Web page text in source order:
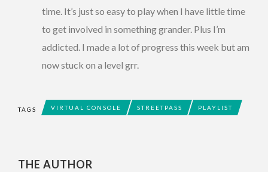
time. It’s just so easy to play when I have little time
to get involved in something grander. Plus I’m
addicted. I made a lot of progress this week but am
now stuck on a level grr.
TAGS VIRTUAL CONSOLE STREETPASS PLAYLIST
THE AUTHOR